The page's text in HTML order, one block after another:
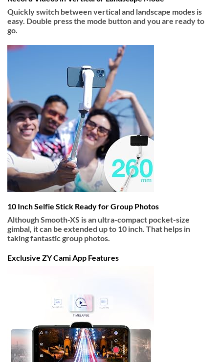
Quickly switch between vertical and landscape modes is
easy. Double press the mode button and you are ready to
go.
10 Inch Selfie Stick Ready for Group Photos
Although Smooth-XS is an ultra-compact pocket-size
gimbal, it can be extended up to 10 inch. That helps in
taking fantastic group photos.
Exclusive ZY Cami App Features